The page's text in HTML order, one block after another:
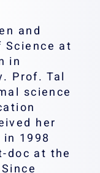
and
Science at
in
Prof. Tal
science
her
1998
doc at the